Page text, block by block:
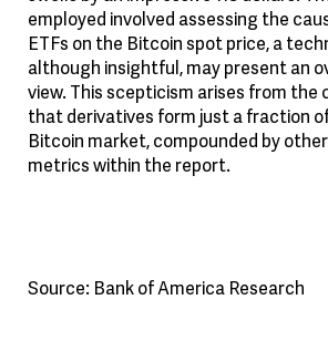
employed involved assessing the
ETFs on the Bitcoin spot price, a
although insightful, may present an
view. This scepticism arises from the
that derivatives form just a fraction
Bitcoin market, compounded by
metrics within the report.
Source: Bank of America Research